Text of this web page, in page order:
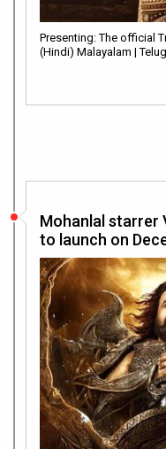
Presenting: The official
(Hindi) Malayalam |
Mohanlal starrer
to launch on